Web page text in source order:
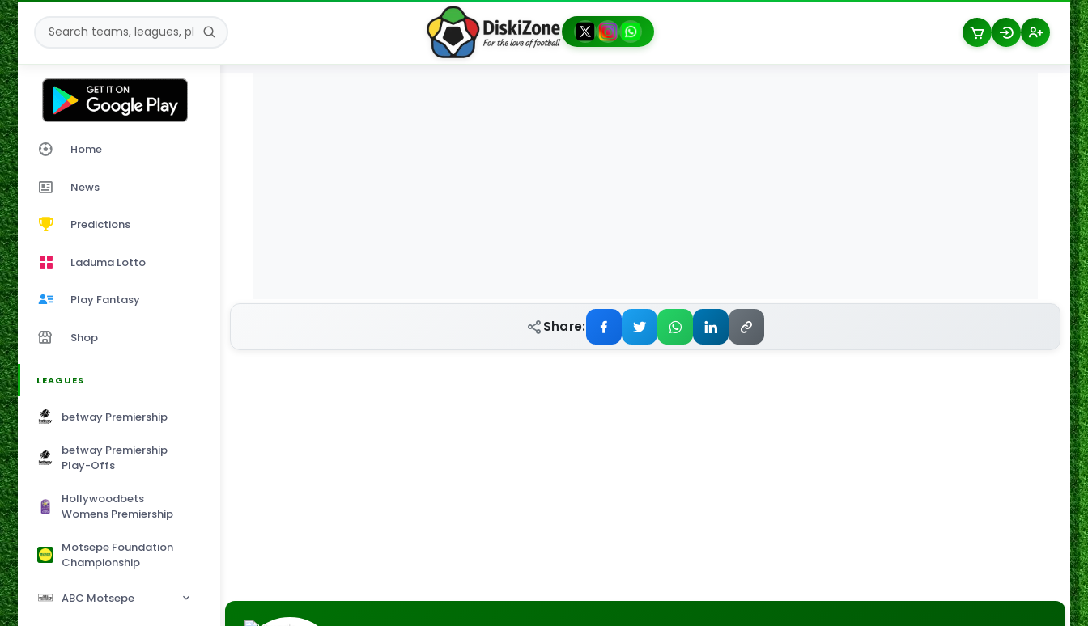
Home
News
Predictions
Laduma Lotto
Play Fantasy
Shop
LEAGUES
betway Premiership
betway Premiership
Play-Offs
Hollywoodbets
Womens Premiership
Motsepe Foundation
Championship
ABC Motsepe
Share: